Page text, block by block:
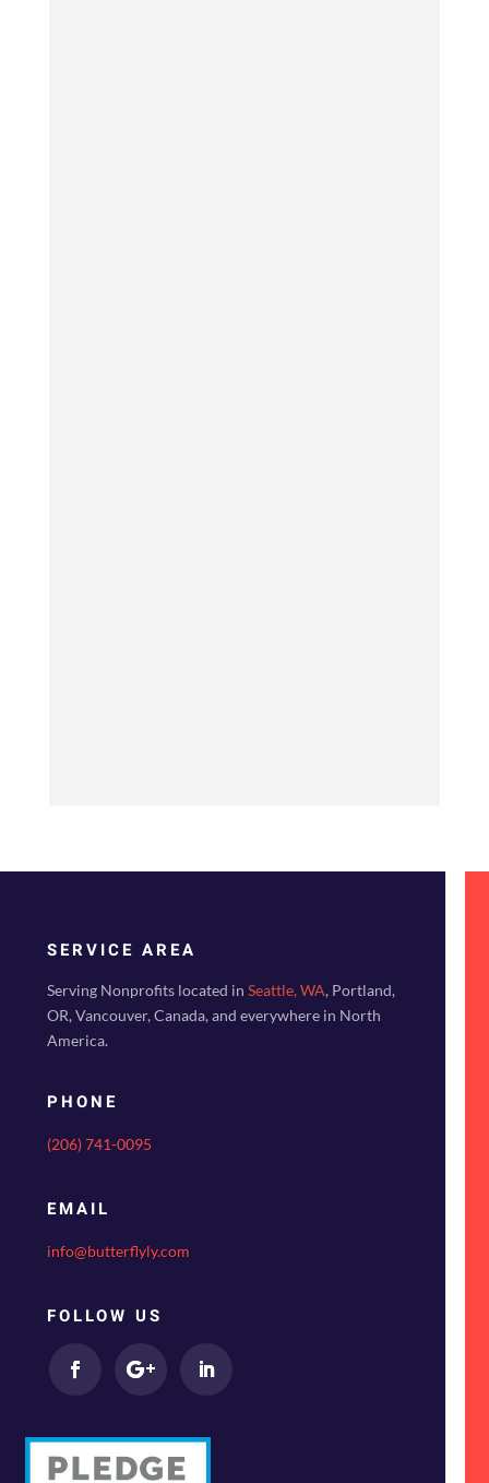
SERVICE AREA
Serving Nonprofits located in Seattle, WA, Portland,
OR, Vancouver, Canada, and everywhere in North
America.
PHONE
(206) 741-0095
EMAIL
info@butterflyly.com
FOLLOW US